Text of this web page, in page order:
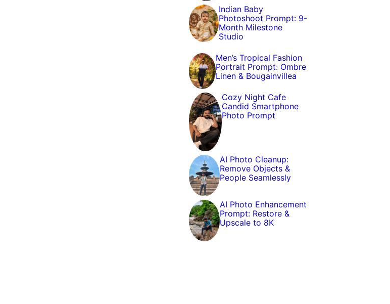
Indian Baby
Photoshoot Prompt: 9-
Month Milestone
Studio
Men’s Tropical Fashion
Portrait Prompt: Ombre
Linen & Bougainvillea
Cozy Night Cafe
Candid Smartphone
Photo Prompt
AI Photo Cleanup:
Remove Objects &
People Seamlessly
AI Photo Enhancement
Prompt: Restore &
Upscale to 8K